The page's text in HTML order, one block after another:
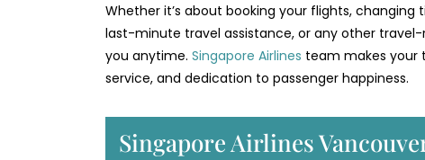
Whether it’s about booking your flights,
last-minute travel assistance, or any other
you anytime. Singapore Airlines team makes your
service, and dedication to passenger happiness.
Singapore Airlines